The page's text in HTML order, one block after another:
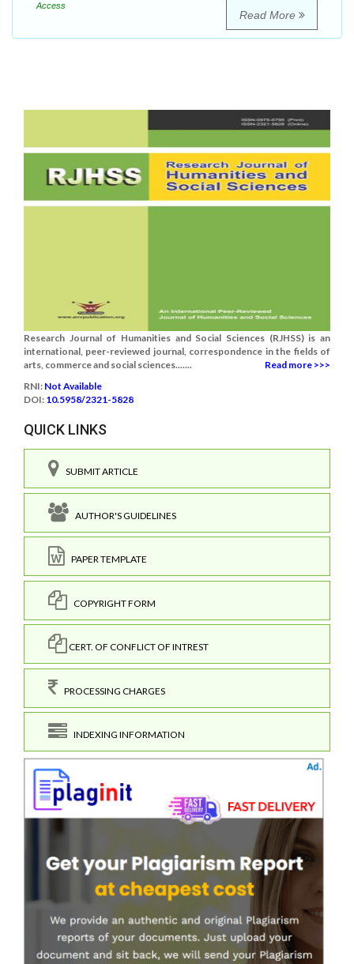
Access
Read More
Research Journal of Humanities and Social Sciences (RJHSS) is an
international, peer-reviewed journal, correspondence in the fields of
arts, commerce and social sciences.......
Read more >>>
RNI: Not Available
DOI: 10.5958/2321-5828
QUICK LINKS
SUBMIT ARTICLE
AUTHOR'S GUIDELINES
PAPER TEMPLATE
COPYRIGHT FORM
CERT. OF CONFLICT OF INTREST
PROCESSING CHARGES
INDEXING INFORMATION